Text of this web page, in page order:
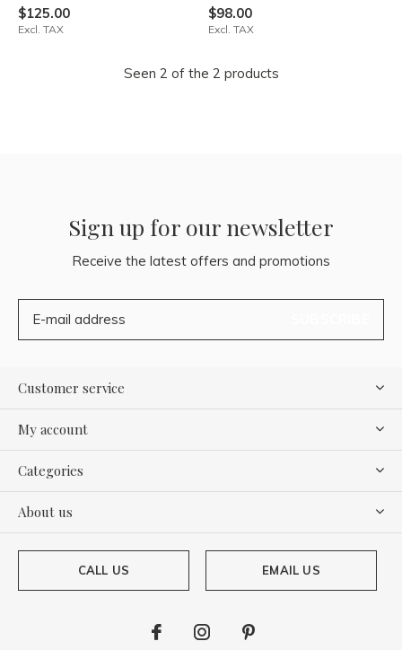
$125.00
Excl. TAX
$98.00
Excl. TAX
Seen 2 of the 2 products
Sign up for our newsletter
Receive the latest offers and promotions
Customer service
My account
Categories
About us
CALL US EMAIL US